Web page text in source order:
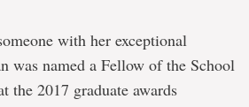
with her exceptional
was named a Fellow of the School
the 2017 graduate awards